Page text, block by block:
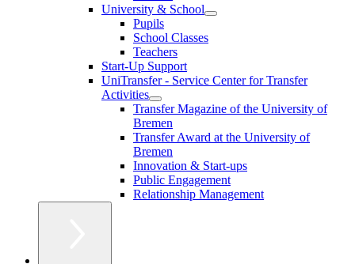
University & School
Pupils
School Classes
Teachers
Start-Up Support
UniTransfer - Service Center for Transfer
Activities
Transfer Magazine of the University of
Bremen
Transfer Award at the University of
Bremen
Innovation & Start-ups
Public Engagement
Relationship Management